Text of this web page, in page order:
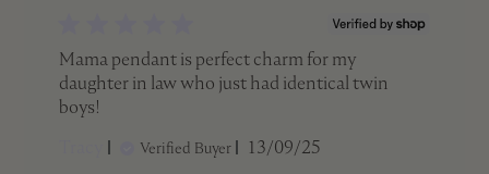
Mama pendant is perfect charm for my
daughter in law who just had identical twin
boys!
Verified Buyer
Published
13/09/25